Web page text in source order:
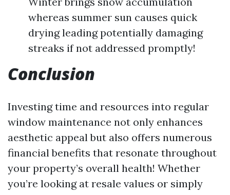
whereas summer sun causes quick
drying leading potentially damaging
streaks if not addressed promptly!
Conclusion
Investing time and resources into regular
window maintenance not only enhances
aesthetic appeal but also offers numerous
financial benefits that resonate throughout
your property’s overall health! Whether
you’re looking at resale values or simply